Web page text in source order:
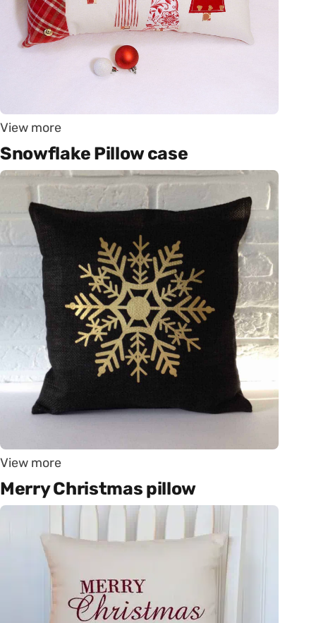
View more
Snowflake Pillow case
View more
Merry Christmas pillow